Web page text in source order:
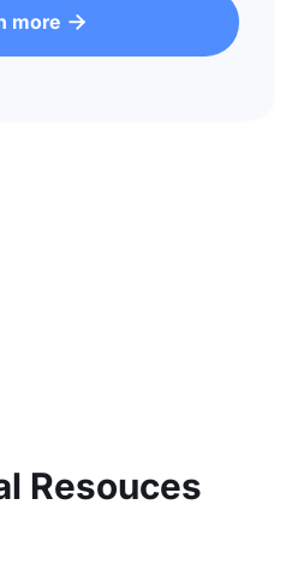
more 
Resouces